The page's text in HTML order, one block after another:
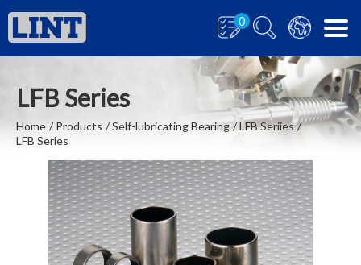
0
LFB Series
Home Products Self-lubricating Bearing
LFB Seriies
LFB Series